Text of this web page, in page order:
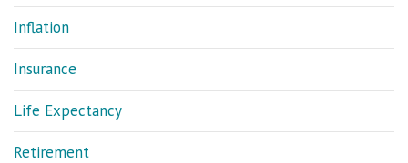
Inflation
Insurance
Life Expectancy
Retirement